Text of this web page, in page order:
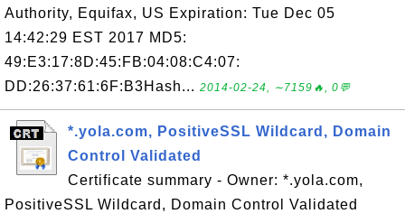
Authority, Equifax, US Expiration: Tue Dec 05
14:42:29 EST 2017 MD5:
49:E3:17:8D:45:FB:04:08:C4:07:
DD:26:37:61:6F:B3Hash... 2014-02-24, ∼7159🔥, 0💬
*.yola.com, PositiveSSL Wildcard, Domain
Control Validated
Certificate summary - Owner: *.yola.com,
PositiveSSL Wildcard, Domain Control Validated